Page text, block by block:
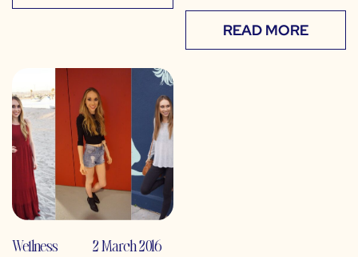
READ MORE
Wellness 2 March 2016